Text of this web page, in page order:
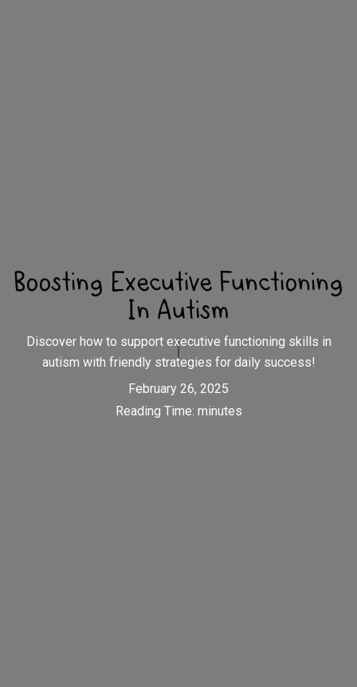
Boosting Executive Functioning
In Autism
Discover how to support executive functioning skills in
autism with friendly strategies for daily success!
February 26, 2025
Reading Time: minutes